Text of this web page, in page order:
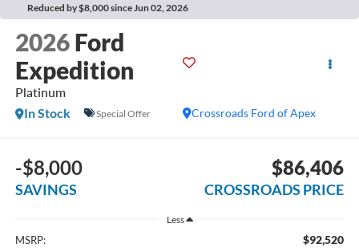
Reduced by $8,000 since Jun 02, 2026
2026 Ford
Expedition
Platinum
Crossroads Ford of Apex
In Stock Special Offer
-$8,000
SAVINGS
$86,406
CROSSROADS PRICE
Less
MSRP: $92,520